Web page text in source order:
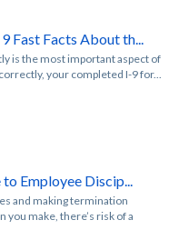
Fast Facts About th...
is the most important aspect of
your completed I-9 for...
Employee Discip...
and making termination
make, there’s risk of a